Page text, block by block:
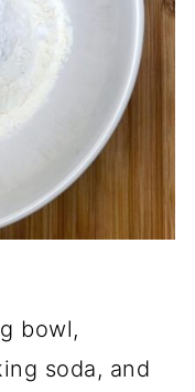
bowl,
soda, and